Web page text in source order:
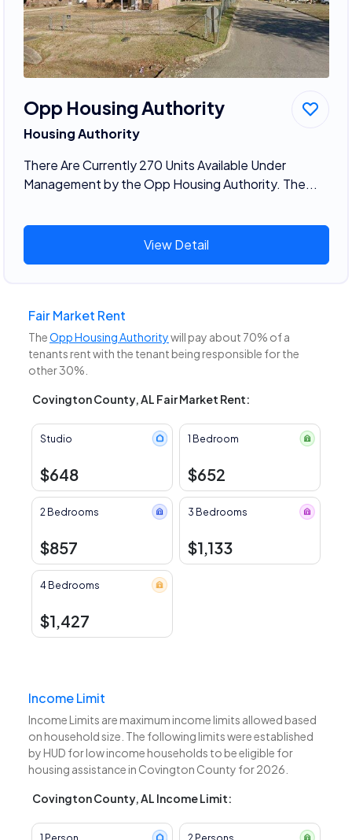
Opp Housing Authority
Housing Authority
There Are Currently 270 Units Available Under
Management by the Opp Housing Authority. The...
View Detail
Fair Market Rent
TheOpp Housing Authoritywill pay about 70% of a
tenants rent with the tenant being responsible for the
other 30%.
Covington County, AL Fair Market Rent:
Studio
$648
1 Bedroom
$652
2 Bedrooms
$857
3 Bedrooms
$1,133
4 Bedrooms
$1,427
Income Limit
Income Limits are maximum income limits allowed based
on household size. The following limits were established
by HUD for low income households to be eligible for
housing assistance in Covington County for 2026.
Covington County, AL Income Limit: